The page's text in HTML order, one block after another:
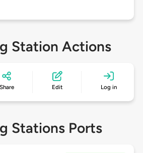
Station Actions
Share Edit Log in
Stations Ports